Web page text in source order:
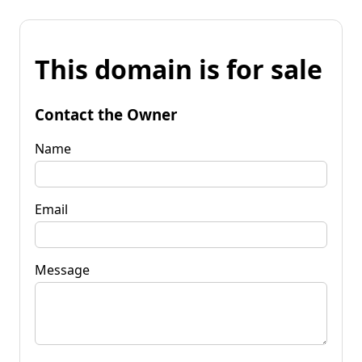
This domain is for sale
Contact the Owner
Name
Email
Message